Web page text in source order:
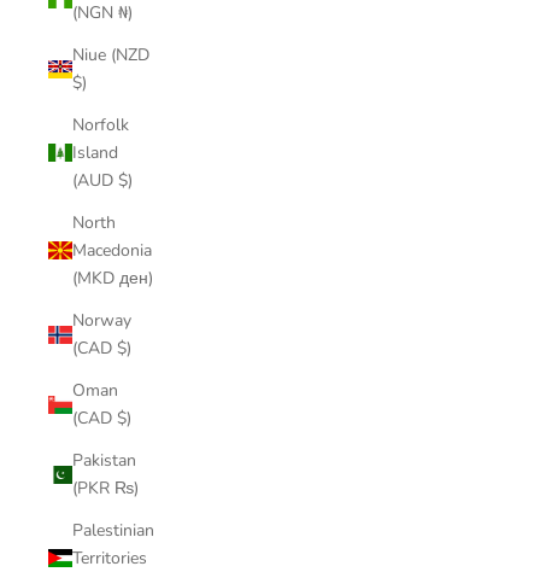
(NGN ₦)
Niue (NZD
$)
Norfolk
Island
(AUD $)
North
Macedonia
(MKD ден)
Norway
(CAD $)
Oman
(CAD $)
Pakistan
(PKR ₨)
Palestinian
Territories